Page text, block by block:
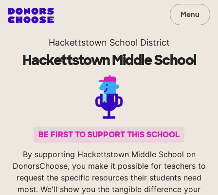
Menu
Hackettstown School District
Hackettstown Middle School
BE FIRST TO SUPPORT THIS SCHOOL
By supporting Hackettstown Middle School on
DonorsChoose, you make it possible for teachers to
request the specific resources their students need
most. We'll show you the tangible difference your